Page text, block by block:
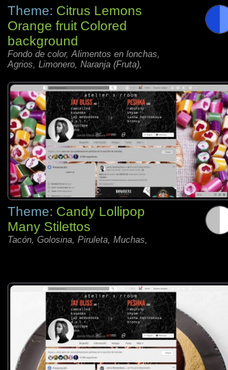
Theme: Citrus Lemons
Orange fruit Colored
background
Fondo de color, Alimentos en lonchas,
Agrios, Limonero, Naranja (Fruta),
Theme: Candy Lollipop
Many Stilettos
Tacón, Golosina, Piruleta, Muchas,